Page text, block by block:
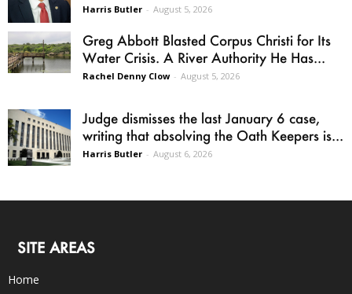
Harris Butler - August 5, 2026
Greg Abbott Blasted Corpus Christi for Its
Water Crisis. A River Authority He Has...
Rachel Denny Clow - August 5, 2026
Judge dismisses the last January 6 case,
writing that absolving the Oath Keepers is...
Harris Butler - August 6, 2026
SITE AREAS
Home